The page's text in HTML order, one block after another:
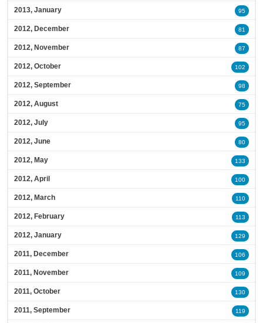
2013, January 95
2012, December 81
2012, November 87
2012, October 102
2012, September 98
2012, August 75
2012, July 95
2012, June 80
2012, May 133
2012, April 100
2012, March 110
2012, February 113
2012, January 129
2011, December 106
2011, November 109
2011, October 130
2011, September 119